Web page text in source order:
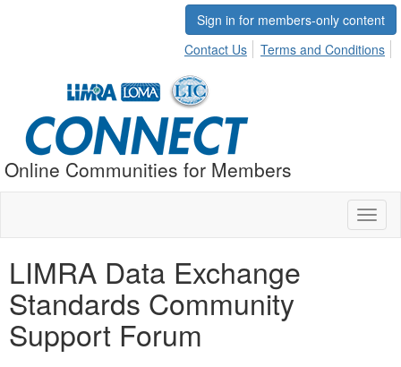
Sign in for members-only content
Contact Us
Terms and Conditions
Online Communities for Members
LIMRA Data Exchange
Standards Community
Support Forum